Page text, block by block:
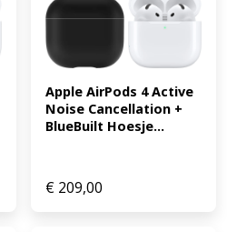
Apple AirPods 4 Active
Noise Cancellation +
BlueBuilt Hoesje...
€ 209,00